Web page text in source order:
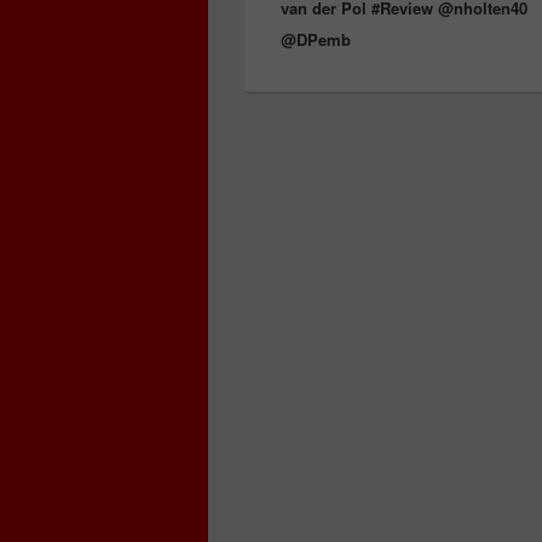
van der Pol #Review @nholten40
@DPemb